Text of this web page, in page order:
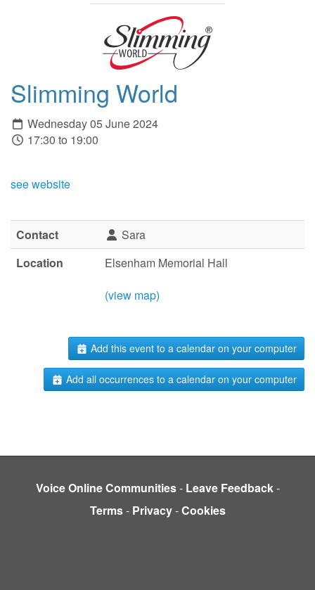
Slimming World
Wednesday 05 June 2024
17:30 to 19:00
see website
Contact
Sara
Location
Elsenham Memorial Hall
(view map)
Add this event to a calendar on your computer
Add all occurrences to a calendar on your computer
Voice Online Communities- Leave Feedback-
Terms- Privacy-Cookies